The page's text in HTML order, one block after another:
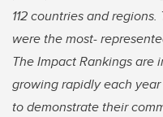
112 countries and
were the most-
The Impact Rankings
growing rapidly each
to demonstrate their